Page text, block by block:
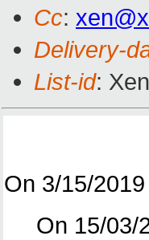
Cc:
Delivery-
List-id:
On 3/15/
On 15/03/